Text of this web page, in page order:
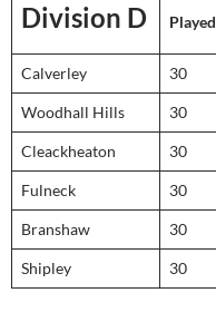
Division D Played
Calverley 30
Woodhall Hills 30
Cleackheaton 30
Fulneck 30
Branshaw 30
Shipley 30